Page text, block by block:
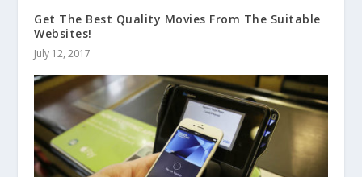
Get The Best Quality Movies From The Suitable
Websites!
July 12, 2017